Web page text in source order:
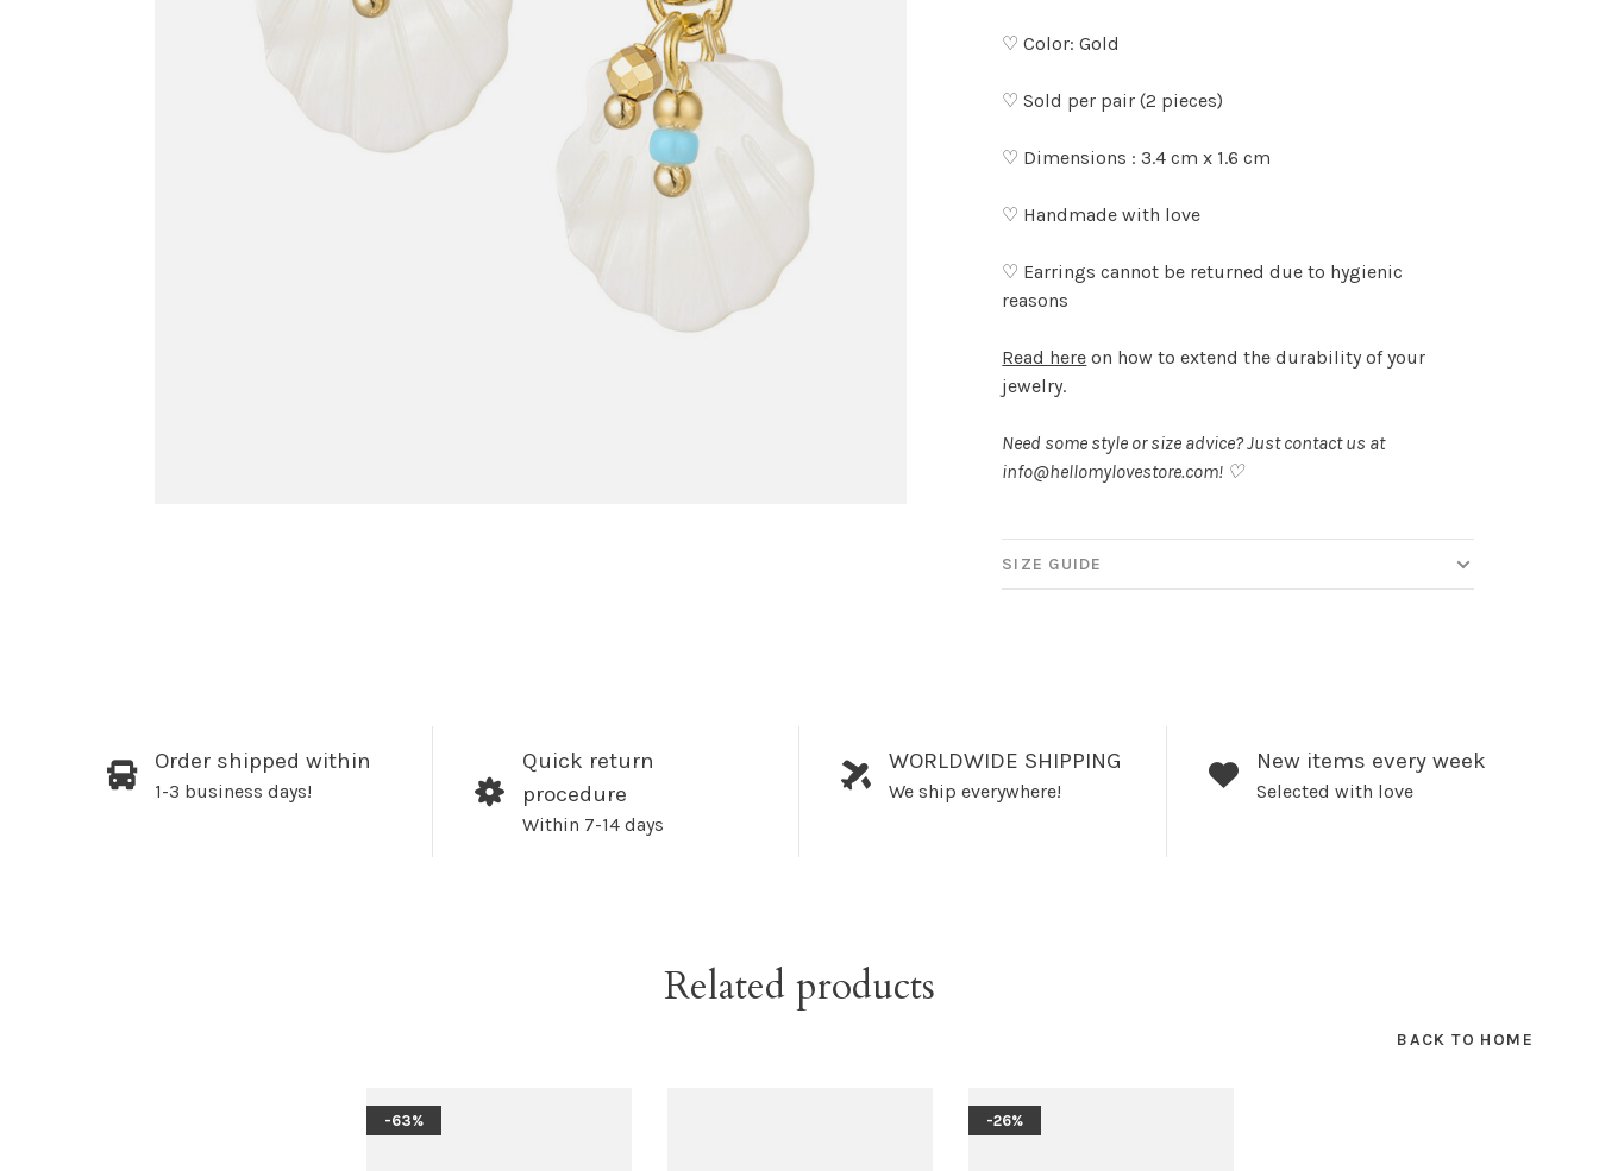
♡ Color: Gold
♡ Sold per pair (2 pieces)
♡ Dimensions : 3.4 cm x 1.6 cm
♡ Handmade with love
♡ Earrings cannot be returned due to hygienic
reasons
Read here on how to extend the durability of your
jewelry.
Need some style or size advice? Just contact us at
info@hellomylovestore.com! ♡
SIZE GUIDE
Order shipped within
1-3 business days!
Quick return
procedure
Within 7-14 days
WORLDWIDE SHIPPING
We ship everywhere!
New items every week
Selected with love
Related products
BACK TO HOME
-63% -26%